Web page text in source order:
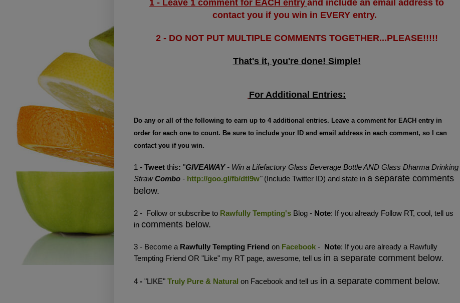
1 - Leave 1 comment for EACH entry and include an email address to
contact you if you win in EVERY entry.
2 - DO NOT PUT MULTIPLE COMMENTS TOGETHER...PLEASE!!!!!
That's it, you're done! Simple!
For Additional Entries:
Do any or all of the following to earn up to 4 additional entries. Leave a comment for EACH entry in
order for each one to count. Be sure to include your ID and email address in each comment, so I can
contact you if you win.
1 - Tweet this: "GIVEAWAY- Win a Lifefactory Glass Beverage Bottle AND Glass Dharma Drinking
StrawCombo - http://goo.gl/fb/dtl9w" (Include Twitter ID) and state in a separate comments
below.
2 - Follow or subscribe to Rawfully Tempting's Blog - Note: If you already Follow RT, cool, tell us
in comments below.
3 - Become a Rawfully Tempting Friend on Facebook - Note: If you are already a Rawfully
Tempting Friend OR "Like" my RT page, awesome, tell us in a separate comment below.
4 - "LIKE" Truly Pure & Natural on Facebook and tell us in a separate comment below.